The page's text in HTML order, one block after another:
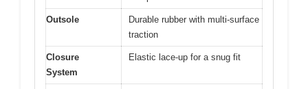
Outsole
Durable rubber with multi-surface
traction
Closure
System
Elastic lace-up for a snug fit